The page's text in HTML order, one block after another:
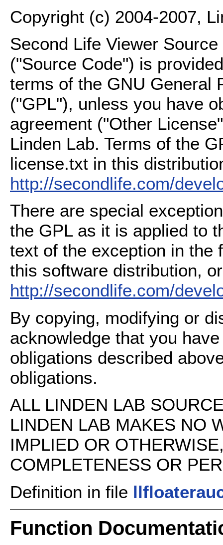
Copyright (c) 2004-2007,
Second Life Viewer
("Source Code") is
terms of the GNU General
("GPL"), unless you have
agreement ("Other
Linden Lab. Terms of the
license.txt in this
http://secondlife.com/
There are special
the GPL as it is applied to
text of the exception in the
this software distribution,
http://secondlife.com/
By copying, modifying or
acknowledge that you
obligations described
obligations.
ALL LINDEN LAB
LINDEN LAB MAKES NO
IMPLIED OR
COMPLETENESS OR
Definition in file
Function